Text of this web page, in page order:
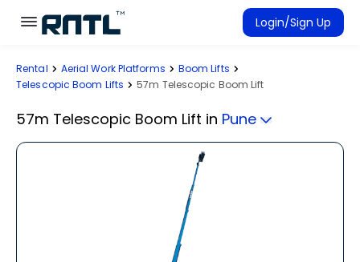
Skip to main content
Skip to main content
Login/Sign Up
Rent Equipment
Rental Aerial Work Platforms
Boom Lifts
Telescopic Boom Lifts
57m Telescopic Boom Lift
57m Telescopic Boom Lift in Pune